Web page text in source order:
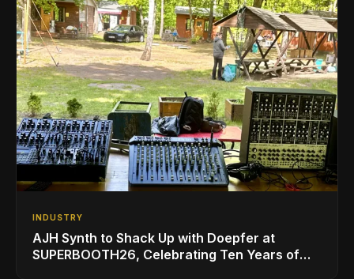
INDUSTRY
AJH Synth to Shack Up with Doepfer at
SUPERBOOTH26, Celebrating Ten Years of